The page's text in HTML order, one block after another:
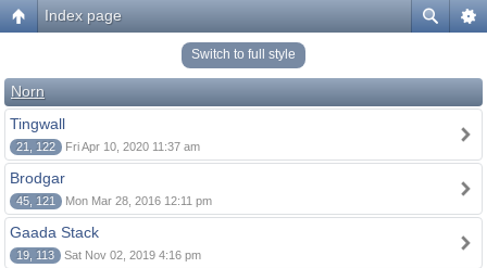
Index page
Switch to full style
Norn
Tingwall
21, 122 Fri Apr 10, 2020 11:37 am
Brodgar
45, 121 Mon Mar 28, 2016 12:11 pm
Gaada Stack
19, 113 Sat Nov 02, 2019 4:16 pm